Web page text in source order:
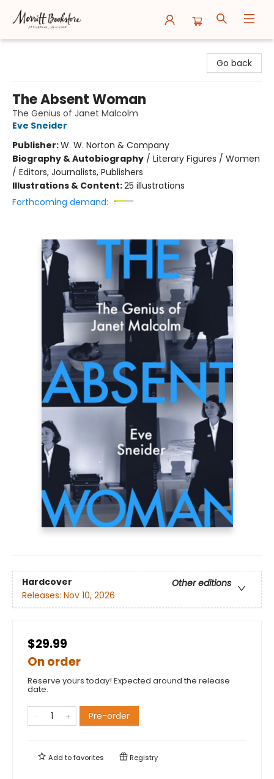
Go back
The Absent Woman
The Genius of Janet Malcolm
Eve Sneider
Publisher:W. W. Norton & Company
Biography & Autobiography / Literary Figures / Women
/ Editors, Journalists, Publishers
Illustrations & Content:25 illustrations
Forthcoming demand:
Hardcover
Other editions
Releases: Nov 10, 2026
$29.99
On order
Reserve yours today! Expected around the release
date.
Pre-order
Add tofavorites Registry